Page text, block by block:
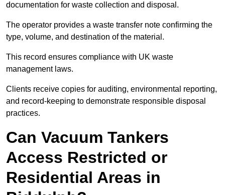
documentation for waste collection and disposal.
The operator provides a waste transfer note confirming the
type, volume, and destination of the material.
This record ensures compliance with UK waste
management laws.
Clients receive copies for auditing, environmental reporting,
and record-keeping to demonstrate responsible disposal
practices.
Can Vacuum Tankers
Access Restricted or
Residential Areas in